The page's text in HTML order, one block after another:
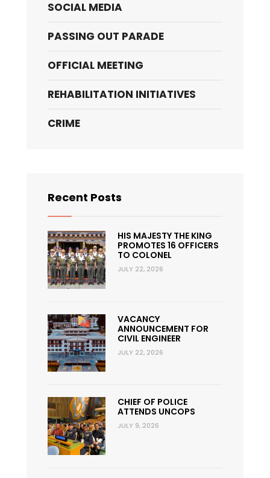
SOCIAL MEDIA
PASSING OUT PARADE
OFFICIAL MEETING
REHABILITATION INITIATIVES
CRIME
Recent Posts
HIS MAJESTY THE KING
PROMOTES 16 OFFICERS
TO COLONEL
JULY 22, 2026
VACANCY
ANNOUNCEMENT FOR
CIVIL ENGINEER
JULY 22, 2026
CHIEF OF POLICE
ATTENDS UNCOPS
JULY 9, 2026